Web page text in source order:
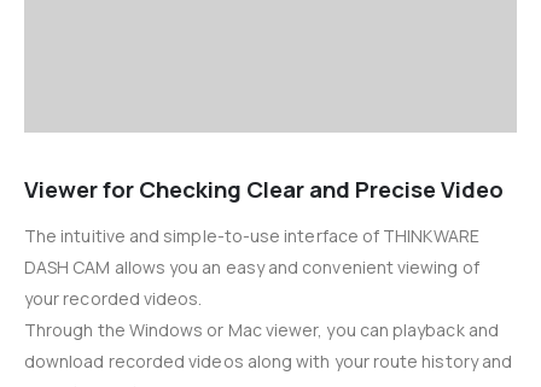
Viewer for Checking Clear and Precise Video
The intuitive and simple-to-use interface of THINKWARE
DASH CAM allows you an easy and convenient viewing of
your recorded videos.
Through the Windows or Mac viewer, you can playback and
download recorded videos along with your route history and